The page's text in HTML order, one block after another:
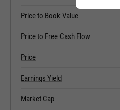
Price to Book Value
Price to Free Cash Flow
Price
Earnings Yield
Market Cap